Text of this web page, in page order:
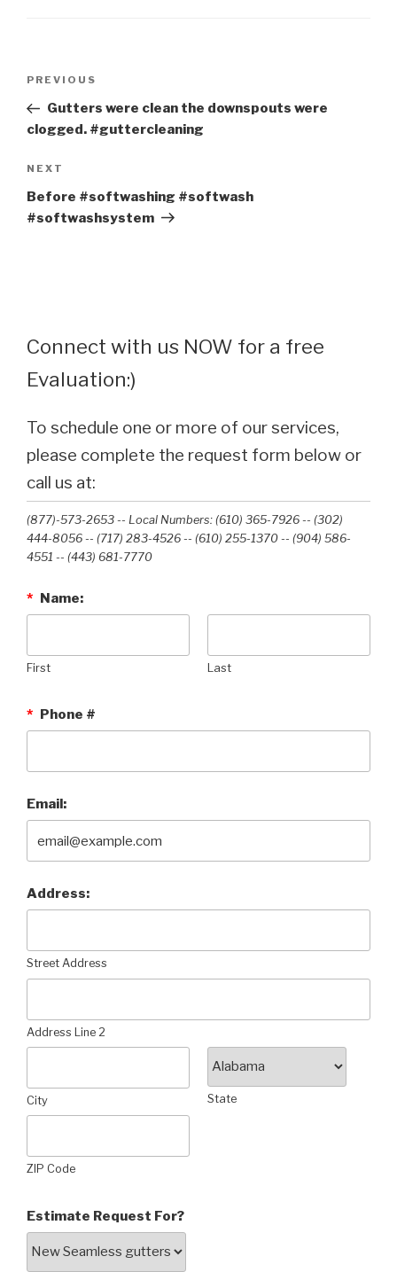
Previous
Post
PREVIOUS
Gutters were clean the downspouts were
clogged. #guttercleaning
Next
Post
NEXT
Before #softwashing #softwash
#softwashsystem
Connect with us NOW for a free
Evaluation:)
To schedule one or more of our services,
please complete the request form below or
call us at:
(877)-573-2653 -- Local Numbers: (610) 365-7926 -- (302)
444-8056 -- (717) 283-4526 -- (610) 255-1370 -- (904) 586-
4551 --‭ (443) 681-7770‬
* Name:
First Last
* Phone #
Email:
Address:
Street Address
Address Line 2
City State
ZIP Code
Estimate Request For?